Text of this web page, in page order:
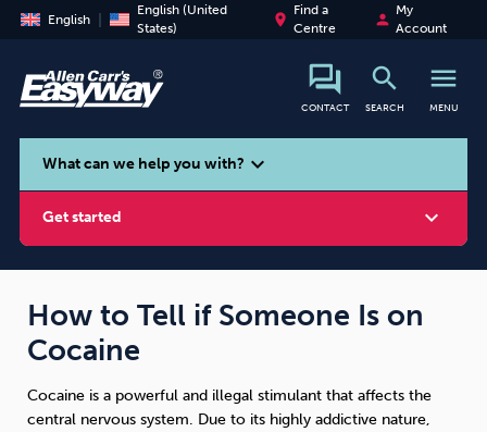
English
English (United
States)
place
Find a
Centre
person
My
Account
CONTACT
search
SEARCH
menu
MENU
search
What can we help you with? expand_more
Get started expand_more
Smoking
How to Tell if Someone Is on
Cocaine
Cocaine is a powerful and illegal stimulant that affects the
central nervous system. Due to its highly addictive nature,